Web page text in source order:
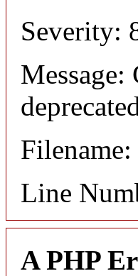
Severity:
Line
A PHP